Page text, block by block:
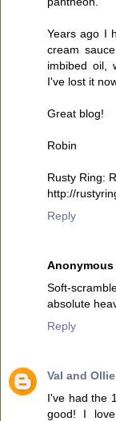
Years ago I
cream
imbibed oil,
I've lost it
Great blog!
Robin
Rusty Ring:
http://
Reply
Anonymous
Soft-
absolute
Reply
Val and Ollie
I've had the
good! I